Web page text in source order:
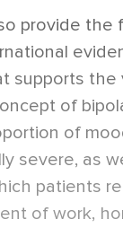
provide the
supports the
of
of
severe, as
patients
of work,